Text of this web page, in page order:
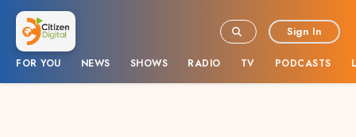
FOR YOU NEWS SHOWS RADIO TV PODCASTS
Sign In